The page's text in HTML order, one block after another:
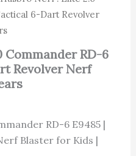
6-Dart Revolver
Commander RD-6
Revolver Nerf
RD-6 E9485 |
Blaster for Kids |